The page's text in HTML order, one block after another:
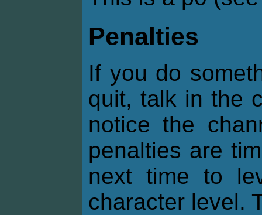
Penalties
If you do
quit, talk in the
notice the
penalties are
next time to
character level.